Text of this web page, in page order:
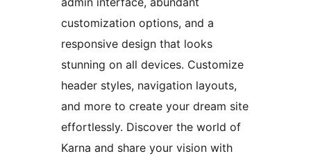
customization options, and a
responsive design that looks
stunning on all devices. Customize
header styles, navigation layouts,
and more to create your dream site
effortlessly. Discover the world of
Karna and share your vision with